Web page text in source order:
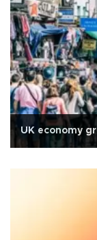
UK economy